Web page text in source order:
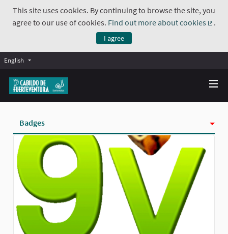
This site uses cookies. By continuing to browse the site, you
agree to our use of cookies. Find out more about cookies
.
I agree
English
Activity
Badges
Follows
Followers
Groups